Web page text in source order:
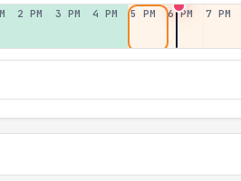
2 PM 3 PM 4 PM 5 PM 6 PM 7 PM